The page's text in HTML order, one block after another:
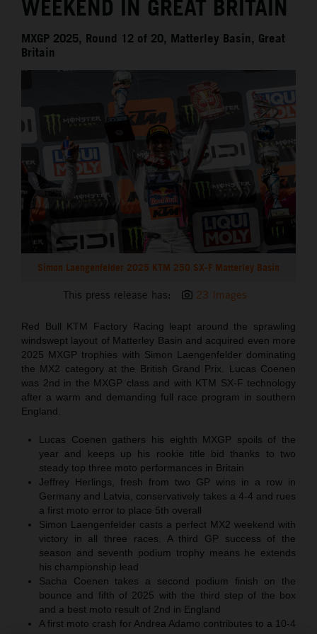
WEEKEND IN GREAT BRITAIN
MXGP 2025, Round 12 of 20, Matterley Basin, Great
Britain
Simon Laengenfelder 2025 KTM 250 SX-F Matterley Basin
This press release has: 23 Images
Red Bull KTM Factory Racing leapt around the sprawling
windswept layout of Matterley Basin and acquired even more
2025 MXGP trophies with Simon Laengenfelder dominating
the MX2 category at the British Grand Prix. Lucas Coenen
was 2nd in the MXGP class and with KTM SX-F technology
after a warm and demanding full race program in southern
England.
Lucas Coenen gathers his eighth MXGP spoils of the
year and keeps up his rookie title bid thanks to two
steady top three moto performances in Britain
Jeffrey Herlings, fresh from two GP wins in a row in
Germany and Latvia, conservatively takes a 4-4 and rues
a first moto error to place 5th overall
Simon Laengenfelder casts a perfect MX2 weekend with
victory in all three races. A third GP success of the
season and seventh podium trophy means he extends
his championship lead
Sacha Coenen takes a second podium finish on the
bounce and fifth of 2025 with the third step of the box
and a best moto result of 2nd in England
A first moto crash for Andrea Adamo contributes to a 10-4